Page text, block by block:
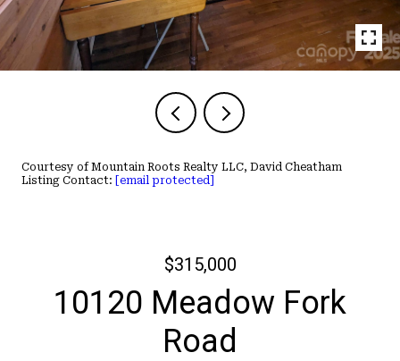
Courtesy of Mountain Roots Realty LLC, David Cheatham
Listing Contact:
[email protected]
$315,000
10120 Meadow Fork
Road